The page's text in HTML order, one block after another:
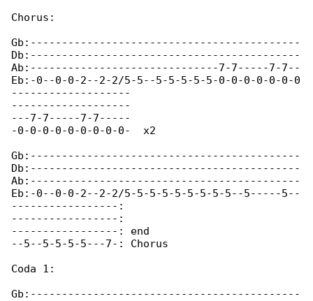
Chorus:
Gb:-------------------------------------------
Db:-------------------------------------------
Ab:------------------------------7-7-----7-7--
Eb:-0--0-0-2--2-2/5-5--5-5-5-5-5-0-0-0-0-0-0-0
-------------------
-------------------
---7-7-----7-7-----
-0-0-0-0-0-0-0-0-0-  x2
Gb:-------------------------------------------
Db:-------------------------------------------
Ab:-------------------------------------------
Eb:-0--0-0-2--2-2/5-5-5-5-5-5-5-5-5--5-----5--
-----------------:
-----------------:
-----------------: end
--5--5-5-5-5---7-: Chorus
Coda 1:
Gb:-------------------------------------------